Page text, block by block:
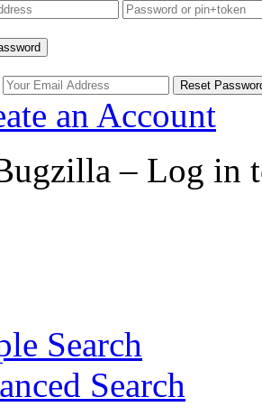
an Account
– Log in
Search
Search